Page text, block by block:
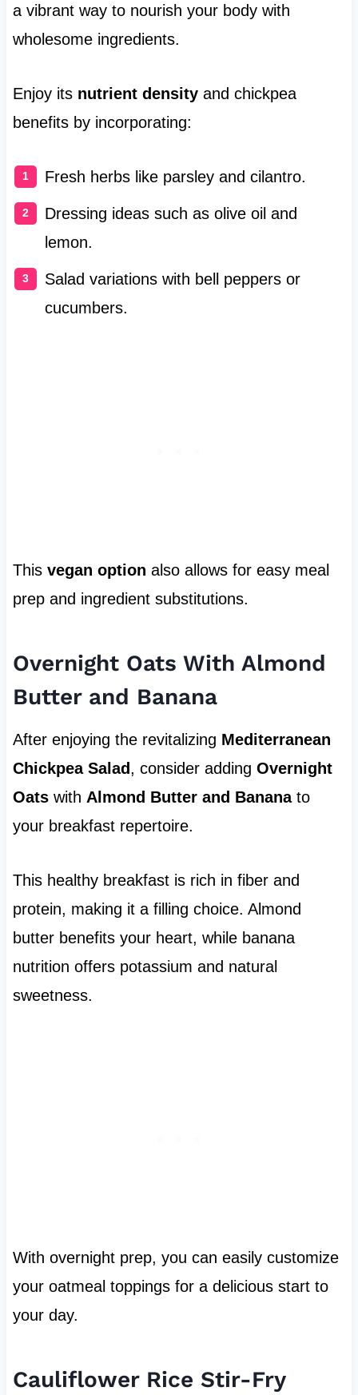
a vibrant way to nourish your body with
wholesome ingredients.
Enjoy its nutrient densityand chickpea
benefits by incorporating:
Fresh herbs like parsley and cilantro.
Dressing ideas such as olive oil and
lemon.
Salad variations with bell peppers or
cucumbers.
This vegan option also allows for easy meal
prep and ingredient substitutions.
Overnight Oats With Almond
Butter and Banana
After enjoying the revitalizing Mediterranean
Chickpea Salad, consider adding Overnight
Oatswith Almond Butter and Bananato
your breakfast repertoire.
This healthy breakfast is rich in fiber and
protein, making it a filling choice. Almond
butter benefits your heart, while banana
nutrition offers potassium and natural
sweetness.
With overnight prep, you can easily customize
your oatmeal toppings for a delicious start to
your day.
Cauliflower Rice Stir-Fry